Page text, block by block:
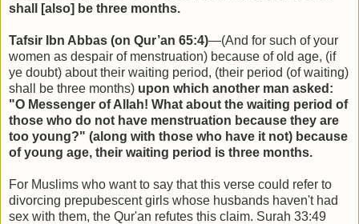
shall [also] be three months.
Tafsir Ibn Abbas (on Qur’an 65:4)—(And for such of your
women as despair of menstruation) because of old age, (if
ye doubt) about their waiting period, (their period (of waiting)
shall be three months) upon which another man asked:
"O Messenger of Allah! What about the waiting period of
those who do not have menstruation because they are
too young?" (along with those who have it not) because
of young age, their waiting period is three months.
For Muslims who want to say that this verse could refer to
divorcing prepubescent girls whose husbands haven't had
sex with them, the Qur'an refutes this claim. Surah 33:49